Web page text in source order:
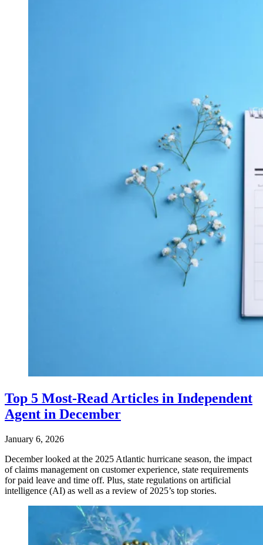
Top 5 Most-Read Articles in Independent
Agent in December
January 6, 2026
December looked at the 2025 Atlantic hurricane season, the impact
of claims management on customer experience, state requirements
for paid leave and time off. Plus, state regulations on artificial
intelligence (AI) as well as a review of 2025’s top stories.